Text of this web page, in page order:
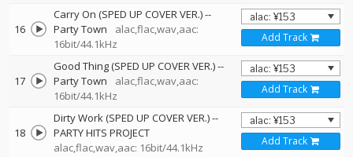
16
Carry On (SPED UP COVER VER.)--
Party Town
alac,flac,wav,aac:
16bit/44.1kHz
Add Track
17
Good Thing (SPED UP COVER VER.)--
Party Town
alac,flac,wav,aac:
16bit/44.1kHz
Add Track
18
Dirty Work (SPED UP COVER VER.)--
PARTY HITS PROJECT
alac,flac,wav,aac: 16bit/44.1kHz
Add Track